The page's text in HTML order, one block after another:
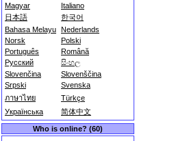
Magyar
Italiano
日本語
한국어
Bahasa Melayu Nederlands
Norsk
Polski
Português
Română
Русский
සිංහල
Slovenčina
Slovenščina
Srpski
Svenska
ภาษาไทย
Türkçe
Українська
简体中文
Who is online? (60)